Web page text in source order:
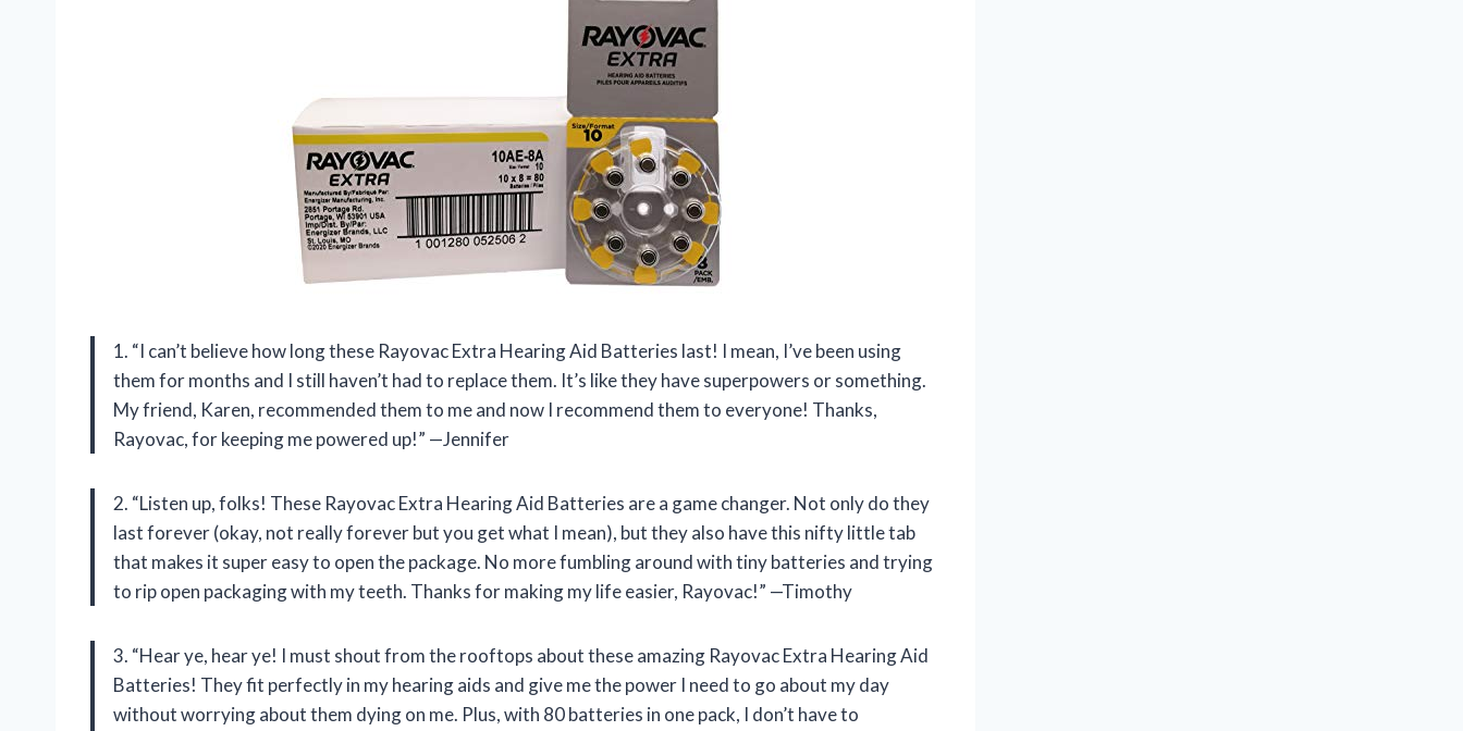
1. “I can’t believe how long these Rayovac Extra Hearing Aid Batteries last! I mean, I’ve been using
them for months and I still haven’t had to replace them. It’s like they have superpowers or something.
My friend, Karen, recommended them to me and now I recommend them to everyone! Thanks,
Rayovac, for keeping me powered up!” —Jennifer
2. “Listen up, folks! These Rayovac Extra Hearing Aid Batteries are a game changer. Not only do they
last forever (okay, not really forever but you get what I mean), but they also have this nifty little tab
that makes it super easy to open the package. No more fumbling around with tiny batteries and trying
to rip open packaging with my teeth. Thanks for making my life easier, Rayovac!” —Timothy
3. “Hear ye, hear ye! I must shout from the rooftops about these amazing Rayovac Extra Hearing Aid
Batteries! They fit perfectly in my hearing aids and give me the power I need to go about my day
without worrying about them dying on me. Plus, with 80 batteries in one pack, I don’t have to